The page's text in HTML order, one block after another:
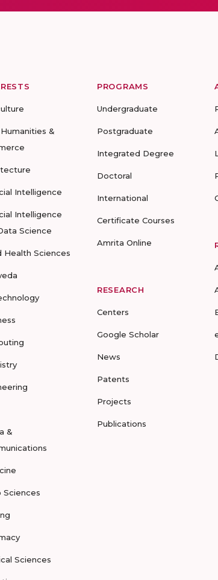
&
Intelligence
Intelligence
Science
Health Sciences
&
Sciences
Sciences
PROGRAMS
Undergraduate
Postgraduate
Integrated Degree
Doctoral
International
Certificate Courses
Amrita Online
RESEARCH
Centers
Google Scholar
News
Patents
Projects
Publications